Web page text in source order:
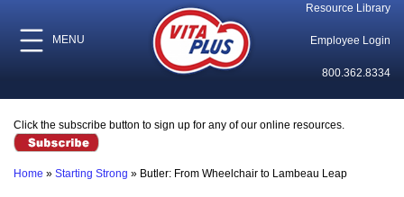
MENU
Resource Library
Employee Login
800.362.8334
Click the subscribe button to sign up for any of our online resources.
Home » Starting Strong » Butler: From Wheelchair to Lambeau Leap